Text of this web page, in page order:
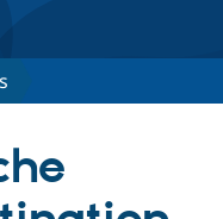
Drupal CMS
Download